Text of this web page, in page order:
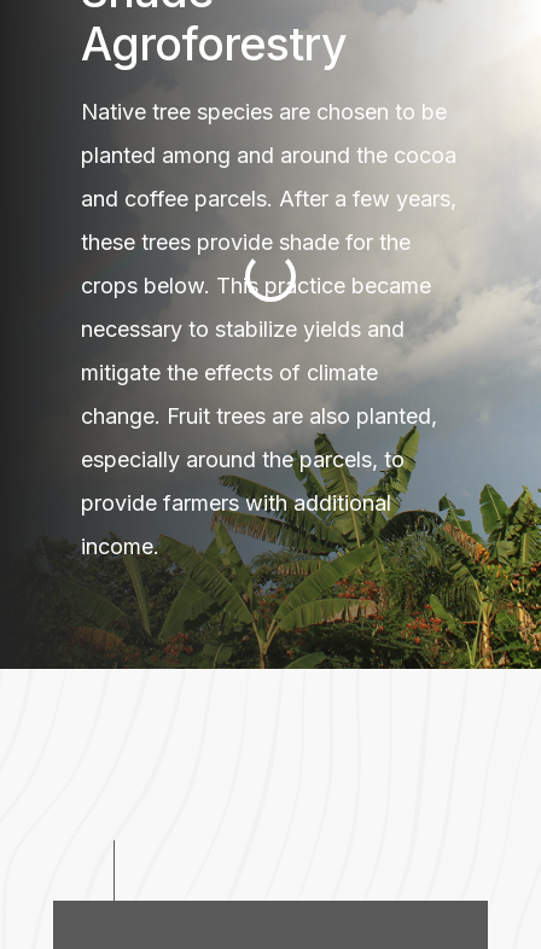
Agroforestry
Native tree species are chosen to be
planted among and around the cocoa
and coffee parcels. After a few years,
these trees provide shade for the
crops below. This practice became
necessary to stabilize yields and
mitigate the effects of climate
change. Fruit trees are also planted,
especially around the parcels, to
provide farmers with additional
income.